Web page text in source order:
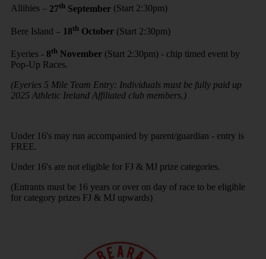
Allihies – 27th September (Start 2:30pm)
Bere Island – 18th October (Start 2:30pm)
Eyeries - 8th November (Start 2:30pm) - chip timed event by
Pop-Up Races.
(Eyeries 5 Mile Team Entry: Individuals must be fully paid up
2025 Athletic Ireland Affiliated club members.)
Under 16's may run accompanied by parent/guardian - entry is
FREE.
Under 16's are not eligible for FJ & MJ prize categories.
(Entrants must be 16 years or over on day of race to be eligible
for category prizes FJ & MJ upwards)